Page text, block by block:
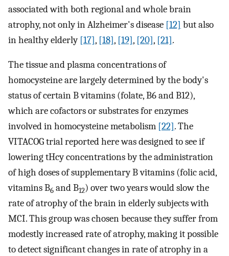
associated with both regional and whole brain
atrophy, not only in Alzheimer's disease [12] but also
in healthy elderly [17], [18], [19], [20], [21].
The tissue and plasma concentrations of
homocysteine are largely determined by the body's
status of certain B vitamins (folate, B6 and B12),
which are cofactors or substrates for enzymes
involved in homocysteine metabolism [22]. The
VITACOG trial reported here was designed to see if
lowering tHcy concentrations by the administration
of high doses of supplementary B vitamins (folic acid,
vitamins B6 and B12) over two years would slow the
rate of atrophy of the brain in elderly subjects with
MCI. This group was chosen because they suffer from
modestly increased rate of atrophy, making it possible
to detect significant changes in rate of atrophy in a